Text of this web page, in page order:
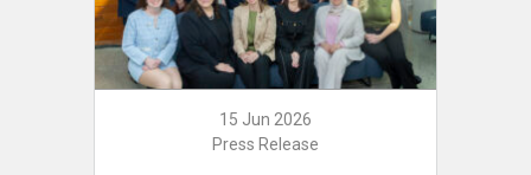
15 Jun 2026
Press Release